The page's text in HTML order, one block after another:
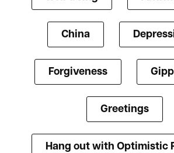
China
Forgiveness
Greetings
Hang out with Optimistic